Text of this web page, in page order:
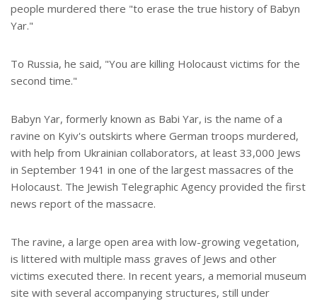
people murdered there "to erase the true history of Babyn
Yar."
To Russia, he said, "You are killing Holocaust victims for the
second time."
Babyn Yar, formerly known as Babi Yar, is the name of a
ravine on Kyiv's outskirts where German troops murdered,
with help from Ukrainian collaborators, at least 33,000 Jews
in September 1941 in one of the largest massacres of the
Holocaust. The Jewish Telegraphic Agency provided the first
news report of the massacre.
The ravine, a large open area with low-growing vegetation,
is littered with multiple mass graves of Jews and other
victims executed there. In recent years, a memorial museum
site with several accompanying structures, still under